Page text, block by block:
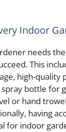
Indoor
needs
This
high-quality
bottle for
or hand
having
for indoor